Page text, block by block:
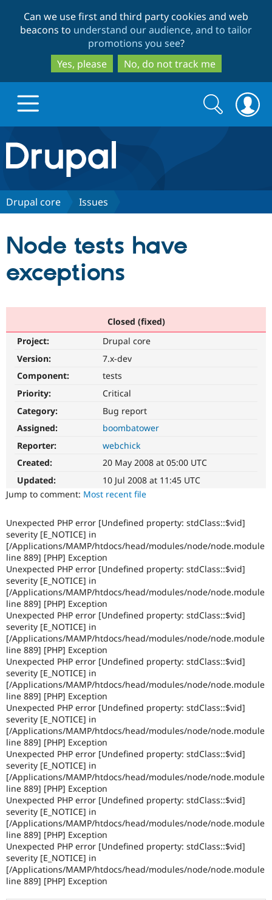
to
main
content
to
search
Can we use first and third party cookies and web
beacons to understand our audience, and to tailor
promotions you see?
Yes, please
No, do not track me
Drupal.org home
Discover Drupal
Drupal AI
Drupal for
eCommerce
Drupal for
Healthcare
Drupal for
Drupal for
Drupal
API
Modules
Recipes
Site
Issue
Partners & Services
Find a
Drupal
Community
Jobs /
Forum
Slack
Newsletters
Support Drupal
Become a
Maker
Become a
Drupal
Get Started
Try Hosting
Search
form
Search
Drupal core Issues
Node tests have
exceptions
Closed (fixed)
Project:
Drupal core
Version:
7.x-dev
Component:
tests
Priority:
Critical
Category:
Bug report
Assigned:
boombatower
Reporter:
webchick
Created:
20 May 2008 at 05:00 UTC
Updated:
10 Jul 2008 at 11:45 UTC
Jump to comment: Most recent file
Unexpected PHP error [Undefined property: stdClass::$vid]
severity [E_NOTICE] in
[/Applications/MAMP/htdocs/head/modules/node/node.module
line 889] [PHP] Exception
Unexpected PHP error [Undefined property: stdClass::$vid]
severity [E_NOTICE] in
[/Applications/MAMP/htdocs/head/modules/node/node.module
line 889] [PHP] Exception
Unexpected PHP error [Undefined property: stdClass::$vid]
severity [E_NOTICE] in
[/Applications/MAMP/htdocs/head/modules/node/node.module
line 889] [PHP] Exception
Unexpected PHP error [Undefined property: stdClass::$vid]
severity [E_NOTICE] in
[/Applications/MAMP/htdocs/head/modules/node/node.module
line 889] [PHP] Exception
Unexpected PHP error [Undefined property: stdClass::$vid]
severity [E_NOTICE] in
[/Applications/MAMP/htdocs/head/modules/node/node.module
line 889] [PHP] Exception
Unexpected PHP error [Undefined property: stdClass::$vid]
severity [E_NOTICE] in
[/Applications/MAMP/htdocs/head/modules/node/node.module
line 889] [PHP] Exception
Unexpected PHP error [Undefined property: stdClass::$vid]
severity [E_NOTICE] in
[/Applications/MAMP/htdocs/head/modules/node/node.module
line 889] [PHP] Exception
Unexpected PHP error [Undefined property: stdClass::$vid]
severity [E_NOTICE] in
[/Applications/MAMP/htdocs/head/modules/node/node.module
line 889] [PHP] Exception